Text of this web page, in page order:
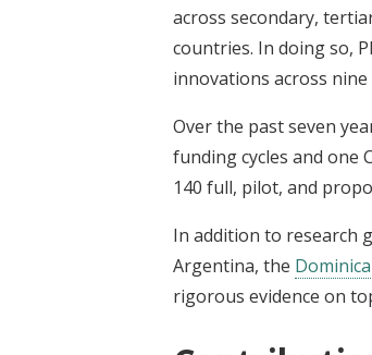
across secondary,
countries. In doing so,
innovations across
Over the past seven
funding cycles and one
140 full, pilot, and
In addition to research
Argentina, the
rigorous evidence on